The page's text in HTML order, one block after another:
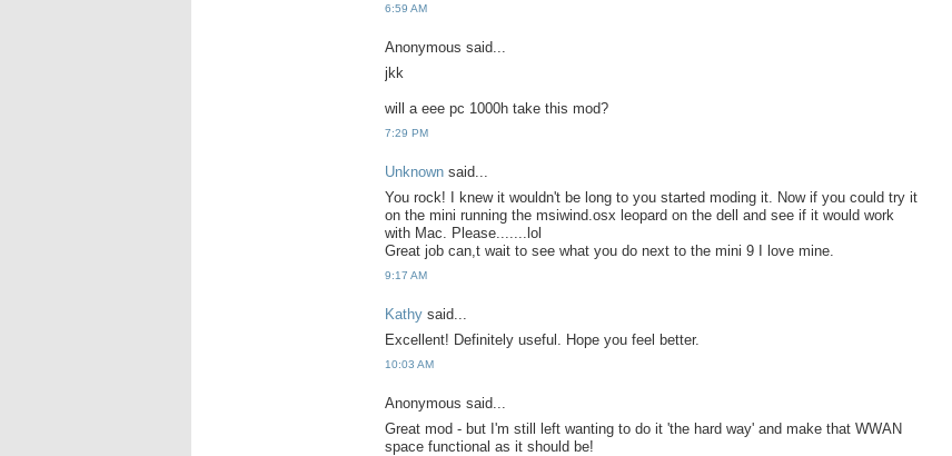
6:59 AM
Anonymous said...
jkk
will a eee pc 1000h take this mod?
7:29 PM
Unknown said...
You rock! I knew it wouldn't be long to you started moding it. Now if you could try it
on the mini running the msiwind.osx leopard on the dell and see if it would work
with Mac. Please.......lol
Great job can,t wait to see what you do next to the mini 9 I love mine.
9:17 AM
Kathy said...
Excellent! Definitely useful. Hope you feel better.
10:03 AM
Anonymous said...
Great mod - but I'm still left wanting to do it 'the hard way' and make that WWAN
space functional as it should be!